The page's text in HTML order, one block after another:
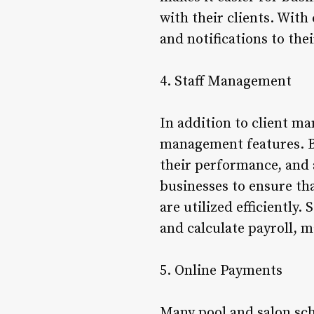
with their clients. With
and notifications to
4. Staff Management
In addition to client
management features.
their performance, and
businesses to ensure
are utilized efficiently.
and calculate payroll,
5. Online Payments